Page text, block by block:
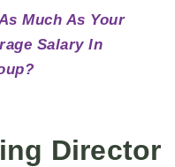
Much As Your
Salary In
Director